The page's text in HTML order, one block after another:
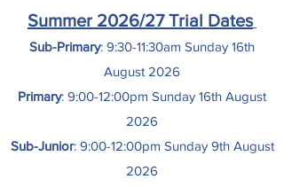
Summer 2026/27 Trial Dates
Sub-Primary: 9:30-11:30am Sunday 16th
August 2026
Primary: 9:00-12:00pm Sunday 16th August
2026
Sub-Junior: 9:00-12:00pm Sunday 9th August
2026